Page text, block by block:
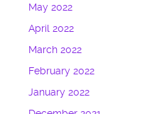
May 2022
April 2022
March 2022
February 2022
January 2022